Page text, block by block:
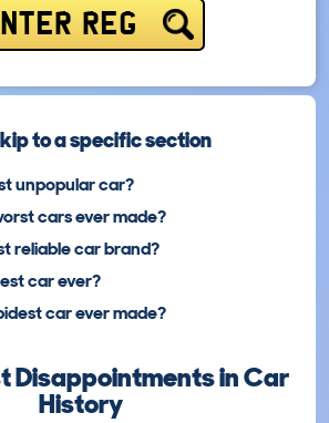
REG
to a specific section
unpopular car?
cars ever made?
reliable car brand?
car ever?
car ever made?
Disappointments in Car
History